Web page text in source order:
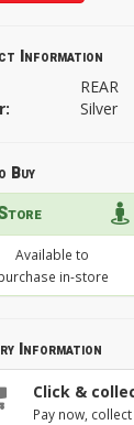
Information
REAR
Silver
Buy
Available to
in-store
Information
Click &
Pay now,